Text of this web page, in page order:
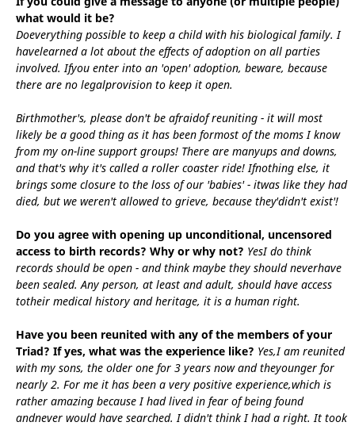
what would it be?
Doeverything possible to keep a child with his biological family. I
havelearned a lot about the effects of adoption on all parties
involved. Ifyou enter into an 'open' adoption, beware, because
there are no legalprovision to keep it open.
Birthmother's, please don't be afraidof reuniting - it will most
likely be a good thing as it has been formost of the moms I know
from my on-line support groups! There are manyups and downs,
and that's why it's called a roller coaster ride! Ifnothing else, it
brings some closure to the loss of our 'babies' - itwas like they had
died, but we weren't allowed to grieve, because they'didn't exist'!
Do you agree with opening up unconditional, uncensored
access to birth records? Why or why not? YesI do think
records should be open - and think maybe they should neverhave
been sealed. Any person, at least and adult, should have access
totheir medical history and heritage, it is a human right.
Have you been reunited with any of the members of your
Triad? If yes, what was the experience like? Yes,I am reunited
with my sons, the older one for 3 years now and theyounger for
nearly 2. For me it has been a very positive experience,which is
rather amazing because I had lived in fear of being found
andnever would have searched. I didn't think I had a right. It took